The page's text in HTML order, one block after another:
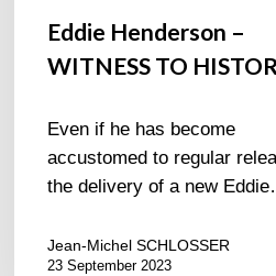
Eddie Henderson –
WITNESS TO
Even if he has become
accustomed to regular
the delivery of a new
Jean-Michel SCHLOSSER
23 September 2023